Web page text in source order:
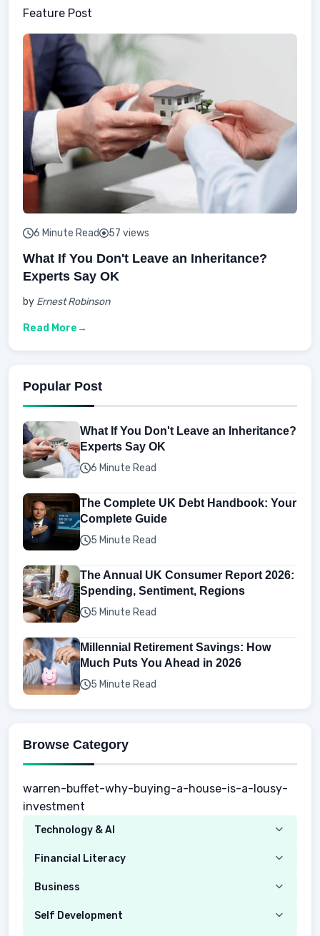
Feature Post
6 Minute Read 57 views
What If You Don't Leave an Inheritance?
Experts Say OK
by Ernest Robinson
Read More
Popular Post
What If You Don't Leave an Inheritance?
Experts Say OK
6 Minute Read
The Complete UK Debt Handbook: Your
Complete Guide
5 Minute Read
The Annual UK Consumer Report 2026:
Spending, Sentiment, Regions
5 Minute Read
Millennial Retirement Savings: How
Much Puts You Ahead in 2026
5 Minute Read
Browse Category
warren-buffet-why-buying-a-house-is-a-lousy-
investment
Technology & AI
Computer
Financial Literacy
Budgeting
Business
Real Estate
Self Development